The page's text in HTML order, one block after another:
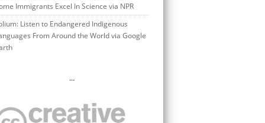
Immigrants Excel In Science via NPR
Listen to Endangered Indigenous
From Around the World via Google
…